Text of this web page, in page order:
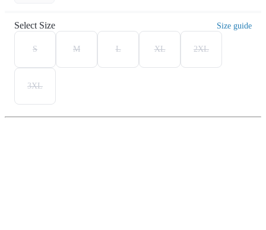
Select Size Size guide
S M L XL 2XL
3XL